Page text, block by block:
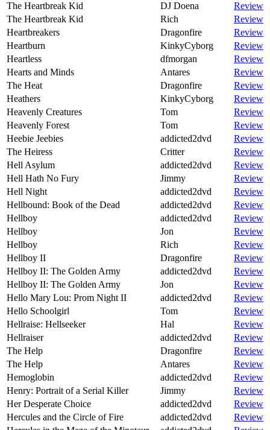
The Heartbreak Kid
DJ Doena
Review
The Heartbreak Kid
Rich
Review
Heartbreakers
Dragonfire
Review
Heartburn
KinkyCyborg
Review
Heartless
dfmorgan
Review
Hearts and Minds
Antares
Review
The Heat
Dragonfire
Review
Heathers
KinkyCyborg
Review
Heavenly Creatures
Tom
Review
Heavenly Forest
Tom
Review
Heebie Jeebies
addicted2dvd
Review
The Heiress
Critter
Review
Hell Asylum
addicted2dvd
Review
Hell Hath No Fury
Jimmy
Review
Hell Night
addicted2dvd
Review
Hellbound: Book of the Dead
addicted2dvd
Review
Hellboy
addicted2dvd
Review
Hellboy
Jon
Review
Hellboy
Rich
Review
Hellboy II
Dragonfire
Review
Hellboy II: The Golden Army
addicted2dvd
Review
Hellboy II: The Golden Army
Jon
Review
Hello Mary Lou: Prom Night II
addicted2dvd
Review
Hello Schoolgirl
Tom
Review
Hellraise: Hellseeker
Hal
Review
Hellraiser
addicted2dvd
Review
The Help
Dragonfire
Review
The Help
Antares
Review
Hemoglobin
addicted2dvd
Review
Henry: Portrait of a Serial Killer
Jimmy
Review
Her Desperate Choice
addicted2dvd
Review
Hercules and the Circle of Fire
addicted2dvd
Review